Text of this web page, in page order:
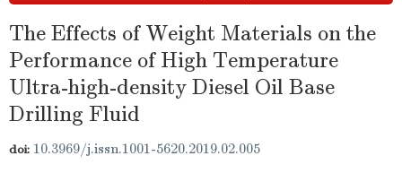
The Effects of Weight Materials on the
Performance of High Temperature
Ultra-high-density Diesel Oil Base
Drilling Fluid
doi: 10.3969/j.issn.1001-5620.2019.02.005